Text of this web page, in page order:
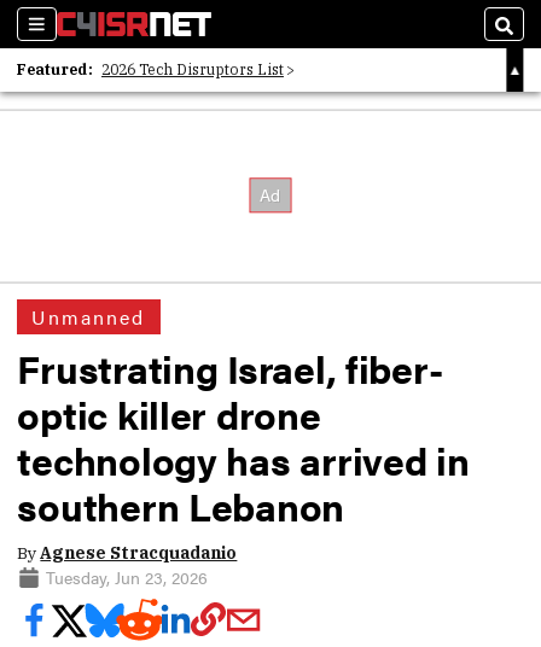
Sections
Featured: 2026 Tech Disruptors List
Whitepaper: Following the Digital Money
Unmanned
Frustrating Israel, fiber-
optic killer drone
technology has arrived in
southern Lebanon
ByAgnese Stracquadanio
Tuesday, Jun 23, 2026